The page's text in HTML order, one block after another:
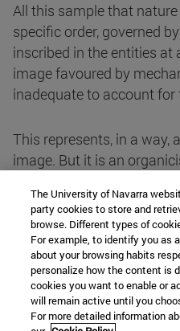
All this sample that
specific order, governed
inscribed in the entities at
image favoured by
inadequate to account for
This represents, in a way,
image. But it is an
structural and finalist
reconciled with the
It is not claimed that the
have an existence
but that they are the
The University of Navarra
party cookies to store and
browse. Different types of
For example, to identify you as
about your browsing habits
personalize how the content is
cookies you want to enable or
will remain active until you
For more detailed information